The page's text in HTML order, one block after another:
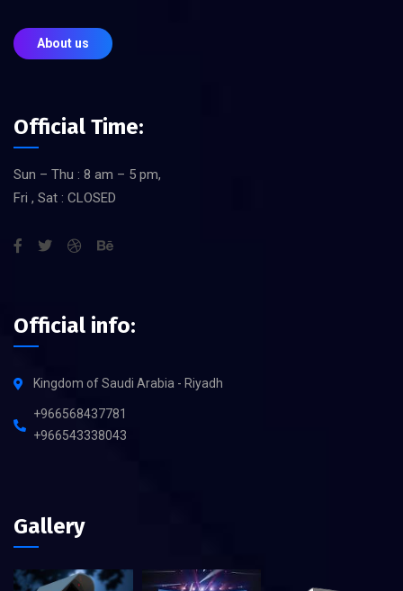
About us
Official Time:
Sun – Thu : 8 am – 5 pm,
Fri , Sat : CLOSED
Official info:
Kingdom of Saudi Arabia - Riyadh
+966568437781
+966543338043
Gallery